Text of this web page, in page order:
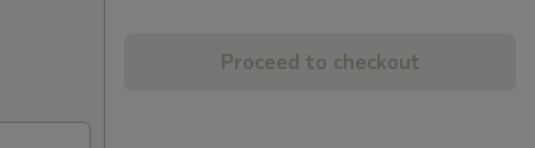
Proceed to checkout